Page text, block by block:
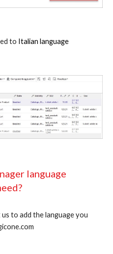
to Italian language
language
to add the language you